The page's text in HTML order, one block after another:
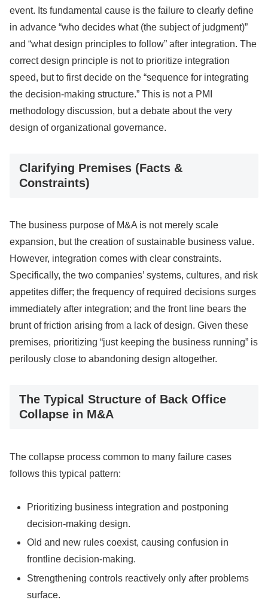
event. Its fundamental cause is the failure to clearly define
in advance “who decides what (the subject of judgment)”
and “what design principles to follow” after integration. The
correct design principle is not to prioritize integration
speed, but to first decide on the “sequence for integrating
the decision-making structure.” This is not a PMI
methodology discussion, but a debate about the very
design of organizational governance.
Clarifying Premises (Facts &
Constraints)
The business purpose of M&A is not merely scale
expansion, but the creation of sustainable business value.
However, integration comes with clear constraints.
Specifically, the two companies’ systems, cultures, and risk
appetites differ; the frequency of required decisions surges
immediately after integration; and the front line bears the
brunt of friction arising from a lack of design. Given these
premises, prioritizing “just keeping the business running” is
perilously close to abandoning design altogether.
The Typical Structure of Back Office
Collapse in M&A
The collapse process common to many failure cases
follows this typical pattern:
Prioritizing business integration and postponing
decision-making design.
Old and new rules coexist, causing confusion in
frontline decision-making.
Strengthening controls reactively only after problems
surface.